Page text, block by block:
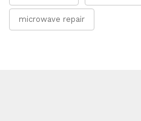
microwave repair